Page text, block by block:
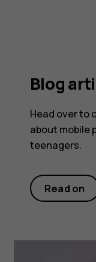
Blog
Head over to
about mobile
teenagers.
Read on